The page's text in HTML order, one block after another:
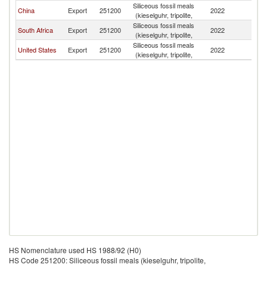
China Export 251200
Siliceous fossil meals
(kieselguhr, tripolite,
2022
South Africa Export 251200
Siliceous fossil meals
(kieselguhr, tripolite,
2022
United States Export 251200
Siliceous fossil meals
(kieselguhr, tripolite,
2022
HS Nomenclature used HS 1988/92 (H0)
HS Code 251200: Siliceous fossil meals (kieselguhr, tripolite,